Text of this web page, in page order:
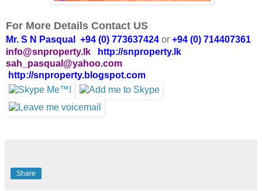
For More Details Contact US
Mr. S N Pasqual +94 (0) 773637424 or +94 (0) 714407361
info@snproperty.lk
http://snproperty.lk
sah_pasqual@yahoo.com
http://snproperty.blogspot.com
Share